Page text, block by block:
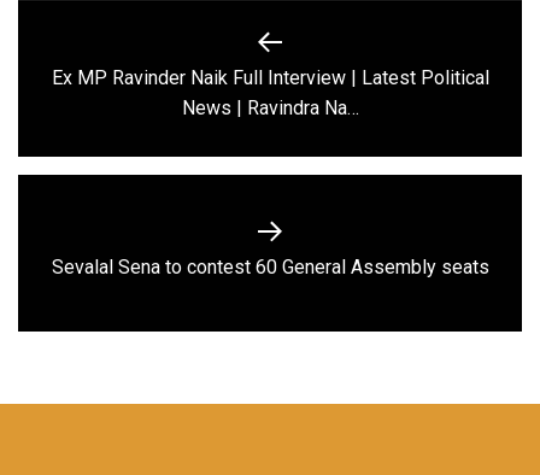
navigation
Previous
post:
Ex MP Ravinder Naik Full Interview | Latest Political
News | Ravindra Na…
Next
Sevalal Sena to contest 60 General Assembly seats